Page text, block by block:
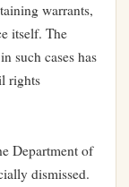
warrants,
itself. The
such cases has
rights
Department of
dismissed.